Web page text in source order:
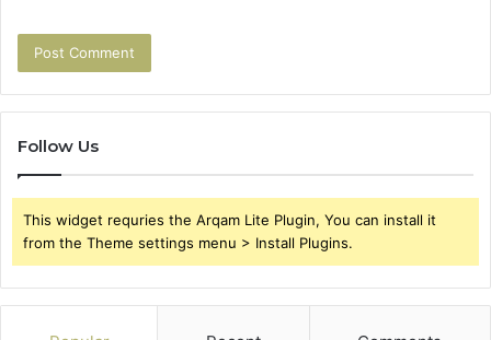
Follow Us
This widget requries the Arqam Lite Plugin, You can install it
from the Theme settings menu > Install Plugins.